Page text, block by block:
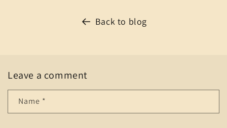
Back to blog
Leave a comment
Name *